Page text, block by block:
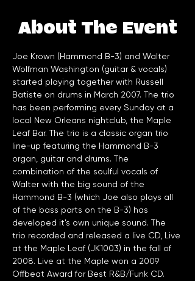
About The Event
Joe Krown (Hammond B-3) and Walter
Wolfman Washington (guitar & vocals)
started playing together with Russell
Batiste on drums in March 2007. The trio
has been performing every Sunday at a
local New Orleans nightclub, the Maple
Leaf Bar. The trio is a classic organ trio
line-up featuring the Hammond B-3
organ, guitar and drums. The
combination of the soulful vocals of
Walter with the big sound of the
Hammond B-3 (which Joe also plays all
of the bass parts on the B-3) has
developed it's own unique sound. The
trio recorded and released a live CD, Live
at the Maple Leaf (JK1003) in the fall of
2008. Live at the Maple won a 2009
Offbeat Award for Best R&B/Funk CD.